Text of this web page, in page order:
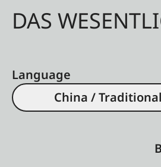
DAS
Language
China /